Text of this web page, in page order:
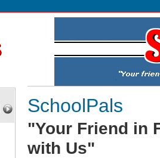
SchoolPals
"Your Friend in
with Us"